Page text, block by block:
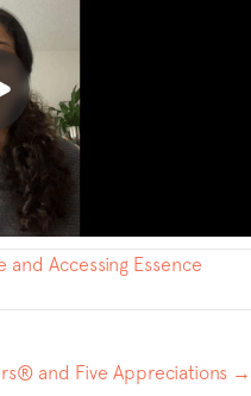
and Accessing Essence
and Five Appreciations →